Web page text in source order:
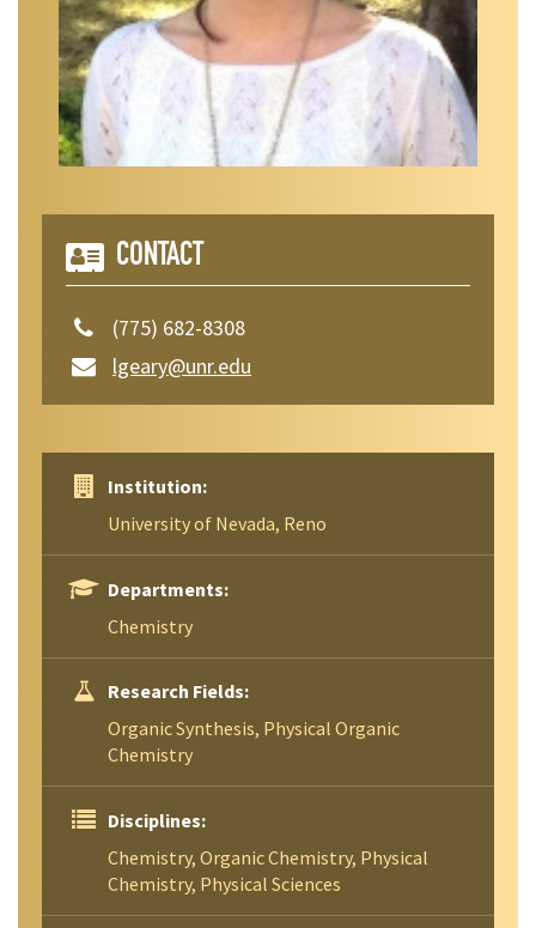
CONTACT
(775) 682-8308
lgeary@unr.edu
Institution:
University of Nevada, Reno
Departments:
Chemistry
Research Fields:
Organic Synthesis, Physical Organic
Chemistry
Disciplines:
Chemistry, Organic Chemistry, Physical
Chemistry, Physical Sciences